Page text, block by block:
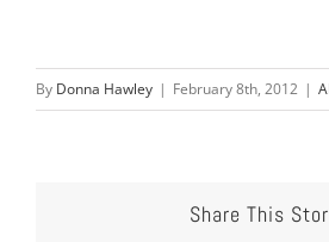
By Donna Hawley | February 8th, 2012 |
Share This